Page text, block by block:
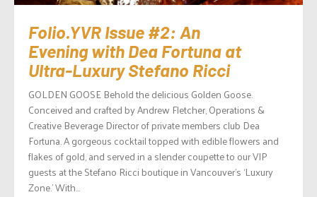
Folio.YVR Issue #2: An
Evening with Dea Fortuna at
Ultra-Luxury Stefano Ricci
GOLDEN GOOSE Behold the delicious Golden Goose.
Conceived and crafted by Andrew Fletcher, Operations &
Creative Beverage Director of private members club Dea
Fortuna. A gorgeous cocktail topped with edible flowers and
flakes of gold, and served in a slender coupette to our VIP
guests at the Stefano Ricci boutique in Vancouver’s ‘Luxury
Zone.’ With...